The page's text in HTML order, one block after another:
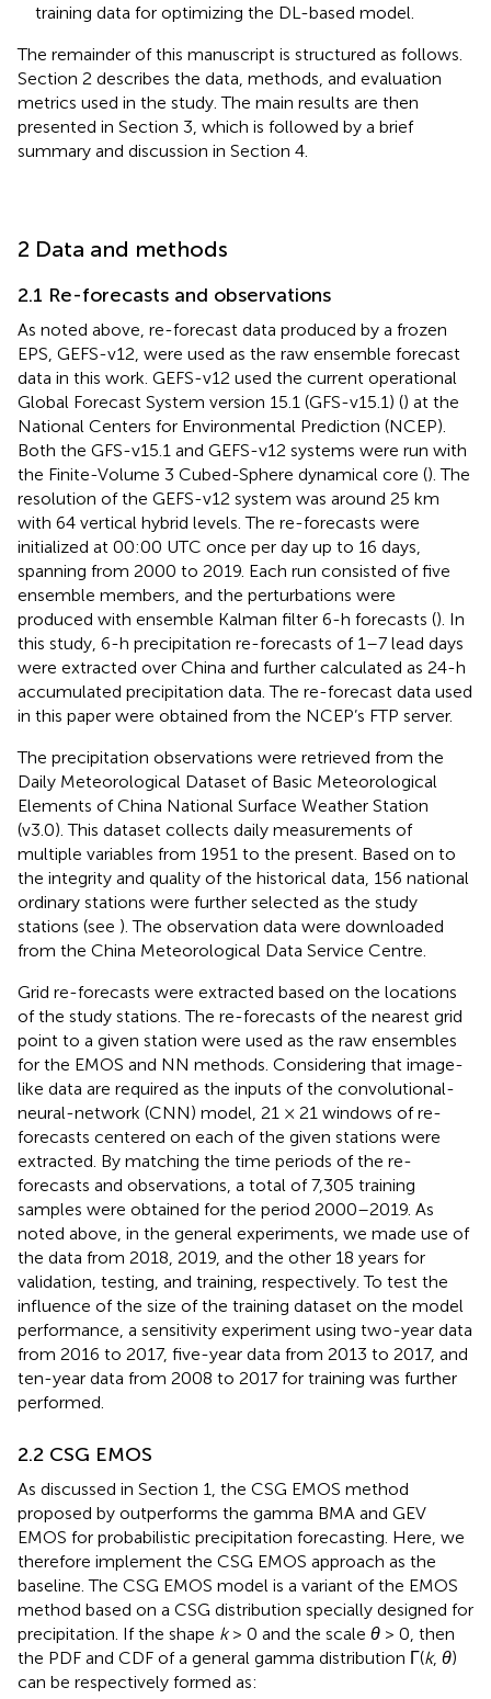
training data for optimizing the DL-based model.
The remainder of this manuscript is structured as follows.
Section 2 describes the data, methods, and evaluation
metrics used in the study. The main results are then
presented in Section 3, which is followed by a brief
summary and discussion in Section 4.
2 Data and methods
2.1 Re-forecasts and observations
As noted above, re-forecast data produced by a frozen
EPS, GEFS-v12, were used as the raw ensemble forecast
data in this work. GEFS-v12 used the current operational
Global Forecast System version 15.1 (GFS-v15.1) () at the
National Centers for Environmental Prediction (NCEP).
Both the GFS-v15.1 and GEFS-v12 systems were run with
the Finite-Volume 3 Cubed-Sphere dynamical core (). The
resolution of the GEFS-v12 system was around 25 km
with 64 vertical hybrid levels. The re-forecasts were
initialized at 00:00 UTC once per day up to 16 days,
spanning from 2000 to 2019. Each run consisted of five
ensemble members, and the perturbations were
produced with ensemble Kalman filter 6-h forecasts (). In
this study, 6-h precipitation re-forecasts of 1–7 lead days
were extracted over China and further calculated as 24-h
accumulated precipitation data. The re-forecast data used
in this paper were obtained from the NCEP’s FTP server.
The precipitation observations were retrieved from the
Daily Meteorological Dataset of Basic Meteorological
Elements of China National Surface Weather Station
(v3.0). This dataset collects daily measurements of
multiple variables from 1951 to the present. Based on to
the integrity and quality of the historical data, 156 national
ordinary stations were further selected as the study
stations (see ). The observation data were downloaded
from the China Meteorological Data Service Centre.
Grid re-forecasts were extracted based on the locations
of the study stations. The re-forecasts of the nearest grid
point to a given station were used as the raw ensembles
for the EMOS and NN methods. Considering that image-
like data are required as the inputs of the convolutional-
neural-network (CNN) model, 21 × 21 windows of re-
forecasts centered on each of the given stations were
extracted. By matching the time periods of the re-
forecasts and observations, a total of 7,305 training
samples were obtained for the period 2000–2019. As
noted above, in the general experiments, we made use of
the data from 2018, 2019, and the other 18 years for
validation, testing, and training, respectively. To test the
influence of the size of the training dataset on the model
performance, a sensitivity experiment using two-year data
from 2016 to 2017, five-year data from 2013 to 2017, and
ten-year data from 2008 to 2017 for training was further
performed.
2.2 CSG EMOS
As discussed in Section 1, the CSG EMOS method
proposed by outperforms the gamma BMA and GEV
EMOS for probabilistic precipitation forecasting. Here, we
therefore implement the CSG EMOS approach as the
baseline. The CSG EMOS model is a variant of the EMOS
method based on a CSG distribution specially designed for
precipitation. If the shape k> 0 and the scale θ > 0, then
the PDF and CDF of a general gamma distribution Γ(k, θ)
can be respectively formed as: